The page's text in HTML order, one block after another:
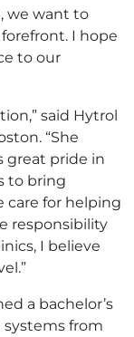
we want to
I hope
to our
said Hytrol
“She
great pride in
to bring
care for helping
responsibility
I believe
a bachelor’s
from